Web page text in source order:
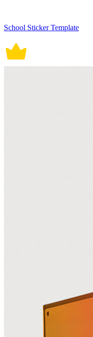
School Sticker Template